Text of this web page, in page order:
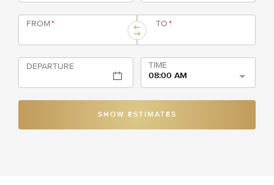
FROM* TO*
DEPARTURE
TIME
08:00 AM
SHOW ESTIMATES